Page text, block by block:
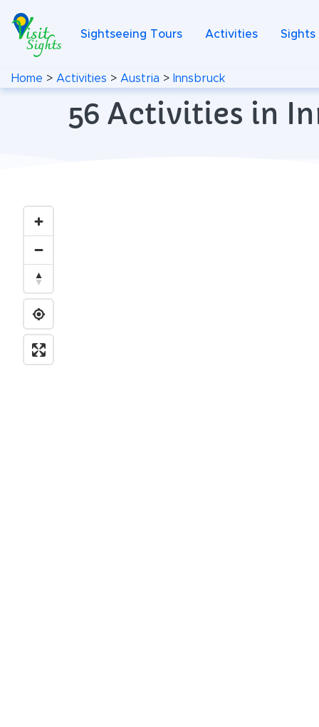
Sightseeing Tours Activities Sights
Home > Activities > Austria > Innsbruck
56 Activities in